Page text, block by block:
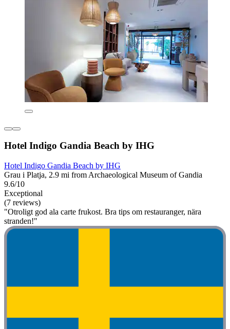
Hotel Indigo Gandia Beach by IHG
Hotel Indigo Gandia Beach by IHG
Grau i Platja, 2.9 mi from Archaeological Museum of Gandia
9.6/10
Exceptional
(7 reviews)
"Otroligt god ala carte frukost. Bra tips om restauranger, nära
stranden!"